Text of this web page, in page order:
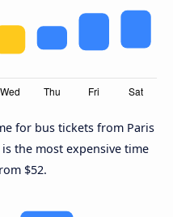
for bus tickets from Paris
is the most expensive time
$52.